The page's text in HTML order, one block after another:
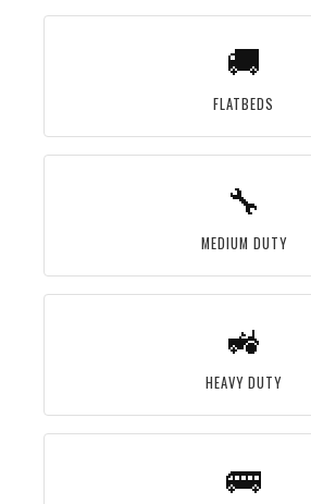
🚚
FLATBEDS
🔧
MEDIUM DUTY
🚜
HEAVY DUTY
🚌